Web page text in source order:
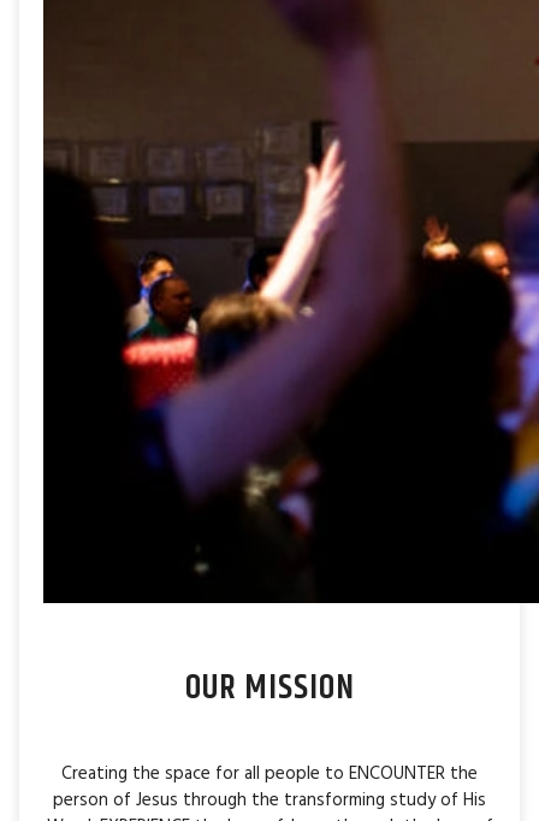
OUR MISSION
Creating the space for all people to ENCOUNTER the
person of Jesus through the transforming study of His